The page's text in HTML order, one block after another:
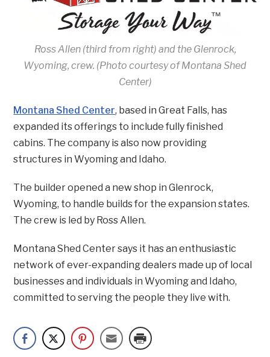
Ross Allen (third from right) and the Glenrock,
Wyoming, crew. (Photo courtesy of Montana Shed
Center)
Montana Shed Center, based in Great Falls, has
expanded its offerings to include fully finished
cabins. The company is also now providing
structures in Wyoming and Idaho.
The builder opened a new shop in Glenrock,
Wyoming, to handle builds for the expansion states.
The crew is led by Ross Allen.
Montana Shed Center says it has an enthusiastic
network of ever-expanding dealers made up of local
businesses and individuals in Wyoming and Idaho,
committed to serving the people they live with.